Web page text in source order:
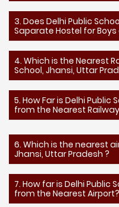
3. Does Delhi Public
Saparate Hostel for Boys
4. Which is the Nearest
School, Jhansi, Uttar
5. How Far is Delhi Public
from the Nearest
6. Which is the nearest
Jhansi, Uttar Pradesh ?
7. How far is Delhi Public
from the Nearest Airport?